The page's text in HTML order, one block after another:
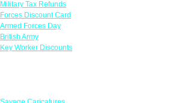
Military Tax Refunds
Forces Discount Card
Armed Forces Day
British Army
Key Worker Discounts